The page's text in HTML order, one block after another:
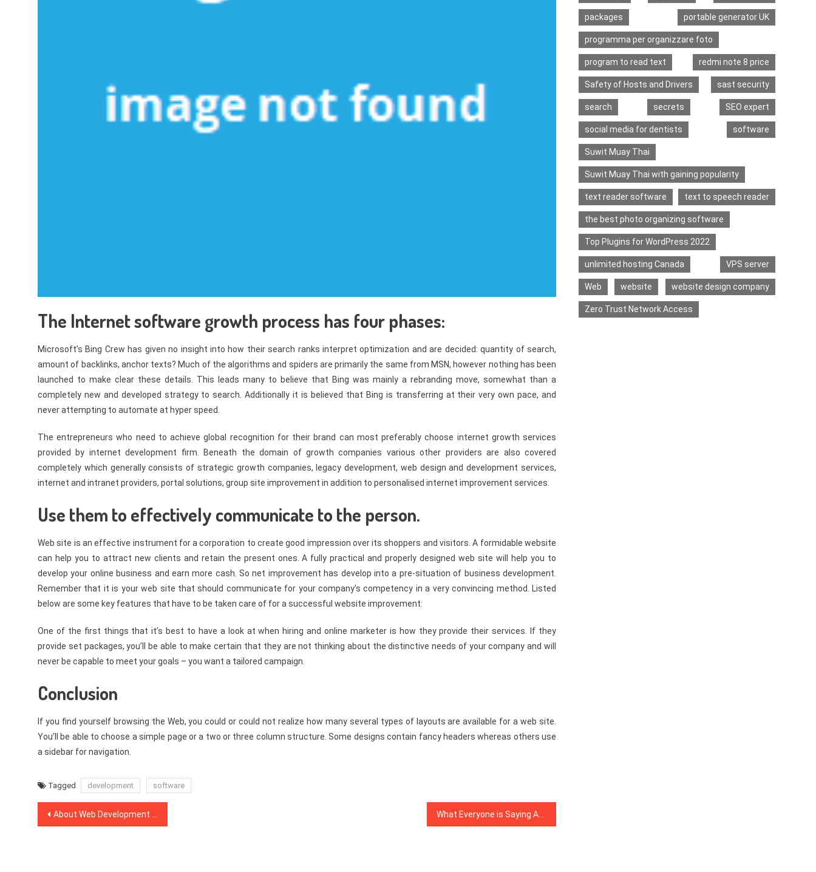
The Internet software growth process has four phases:
Microsoft’s Bing Crew has given no insight into how their search ranks interpret optimization and are decided: quantity of search,
amount of backlinks, anchor texts? Much of the algorithms and spiders are primarily the same from MSN, however nothing has been
launched to make clear these details. This leads many to believe that Bing was mainly a rebranding move, somewhat than a
completely new and developed strategy to search. Additionally it is believed that Bing is transferring at their very own pace, and
never attempting to automate at hyper speed.
The entrepreneurs who need to achieve global recognition for their brand can most preferably choose internet growth services
provided by internet development firm. Beneath the domain of growth companies various other providers are also covered
completely which generally consists of strategic growth companies, legacy development, web design and development services,
internet and intranet providers, portal solutions, group site improvement in addition to personalised internet improvement services.
Use them to effectively communicate to the person.
Web site is an effective instrument for a corporation to create good impression over its shoppers and visitors. A formidable website
can help you to attract new clients and retain the present ones. A fully practical and properly designed web site will help you to
develop your online business and earn more cash. So net improvement has develop into a pre-situation of business development.
Remember that it is your web site that should communicate for your company’s competency in a very convincing method. Listed
below are some key features that have to be taken care of for a successful website improvement:
One of the first things that it’s best to have a look at when hiring and online marketer is how they provide their services. If they
provide set packages, you’ll be able to make certain that they are not thinking about the distinctive needs of your company and will
never be capable to meet your goals – you want a tailored campaign.
Conclusion
If you find yourself browsing the Web, you could or could not realize how many several types of layouts are available for a web site.
You’ll be able to choose a simple page or a two or three column structure. Some designs contain fancy headers whereas others use
a sidebar for navigation.
Tagged development software
Post
About Web Development Company What Everyone is Saying About Affiliate Marketing Is Useless Wrong And Why
packages portable generator UK
programma per organizzare foto
program to read text redmi note 8 price
Safety of Hosts and Drivers sast security
search secrets SEO expert
social media for dentists software
Suwit Muay Thai
Suwit Muay Thai with gaining popularity
text reader software text to speech reader
the best photo organizing software
Top Plugins for WordPress 2022
unlimited hosting Canada VPS server
Web website website design company
Zero Trust Network Access